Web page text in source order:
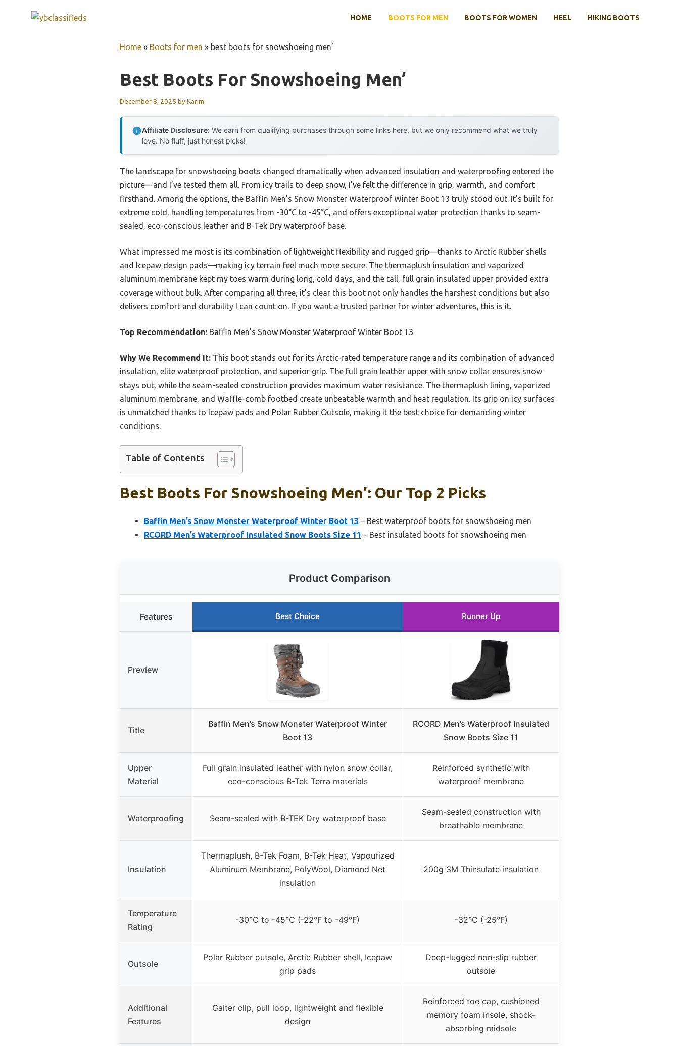
HOME BOOTS FOR MEN BOOTS FOR WOMEN HEEL HIKING BOOTS
Home » Boots for men » best boots for snowshoeing men’
Best Boots For Snowshoeing Men’
December 8, 2025 byKarim
Affiliate Disclosure: We earn from qualifying purchases through some links here, but we only recommend what we truly
love. No fluff, just honest picks!
The landscape for snowshoeing boots changed dramatically when advanced insulation and waterproofing entered the
picture—and I’ve tested them all. From icy trails to deep snow, I’ve felt the difference in grip, warmth, and comfort
firsthand. Among the options, the Baffin Men’s Snow Monster Waterproof Winter Boot 13 truly stood out. It’s built for
extreme cold, handling temperatures from -30°C to -45°C, and offers exceptional water protection thanks to seam-
sealed, eco-conscious leather and B-Tek Dry waterproof base.
What impressed me most is its combination of lightweight flexibility and rugged grip—thanks to Arctic Rubber shells
and Icepaw design pads—making icy terrain feel much more secure. The thermaplush insulation and vaporized
aluminum membrane kept my toes warm during long, cold days, and the tall, full grain insulated upper provided extra
coverage without bulk. After comparing all three, it’s clear this boot not only handles the harshest conditions but also
delivers comfort and durability I can count on. If you want a trusted partner for winter adventures, this is it.
Top Recommendation: Baffin Men’s Snow Monster Waterproof Winter Boot 13
Why We Recommend It: This boot stands out for its Arctic-rated temperature range and its combination of advanced
insulation, elite waterproof protection, and superior grip. The full grain leather upper with snow collar ensures snow
stays out, while the seam-sealed construction provides maximum water resistance. The thermaplush lining, vaporized
aluminum membrane, and Waffle-comb footbed create unbeatable warmth and heat regulation. Its grip on icy surfaces
is unmatched thanks to Icepaw pads and Polar Rubber Outsole, making it the best choice for demanding winter
conditions.
Table of Contents
Best Boots For Snowshoeing Men’: Our Top 2 Picks
Baffin Men’s Snow Monster Waterproof Winter Boot 13 – Best waterproof boots for snowshoeing men
RCORD Men’s Waterproof Insulated Snow Boots Size 11 – Best insulated boots for snowshoeing men
Product Comparison
Features Best Choice Runner Up
Preview
Title
Baffin Men’s Snow Monster Waterproof Winter
Boot 13
RCORD Men’s Waterproof Insulated
Snow Boots Size 11
Upper
Material
Full grain insulated leather with nylon snow collar,
eco-conscious B-Tek Terra materials
Reinforced synthetic with
waterproof membrane
Waterproofing Seam-sealed with B-TEK Dry waterproof base
Seam-sealed construction with
breathable membrane
Insulation
Thermaplush, B-Tek Foam, B-Tek Heat, Vapourized
Aluminum Membrane, PolyWool, Diamond Net
insulation
200g 3M Thinsulate insulation
Temperature
Rating
-30°C to -45°C (-22°F to -49°F) -32°C (-25°F)
Outsole
Polar Rubber outsole, Arctic Rubber shell, Icepaw
grip pads
Deep-lugged non-slip rubber
outsole
Additional
Features
Gaiter clip, pull loop, lightweight and flexible
design
Reinforced toe cap, cushioned
memory foam insole, shock-
absorbing midsole